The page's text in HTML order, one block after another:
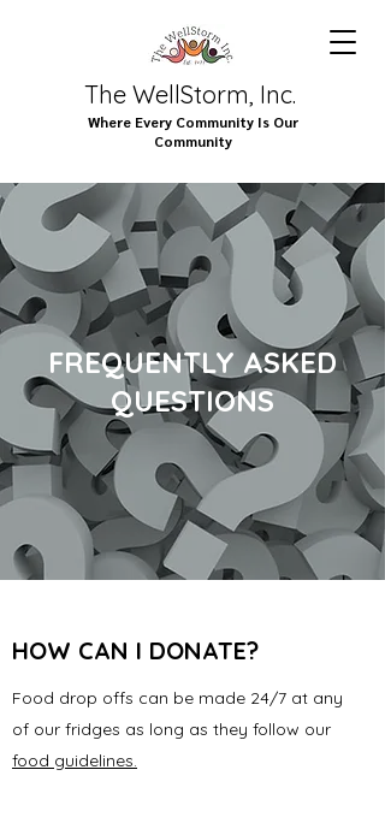
The WellStorm, Inc.
Where Every Community Is Our
Community
FREQUENTLY ASKED
QUESTIONS
HOW CAN I DONATE?
Food drop offs can be made 24/7 at any
of our fridges as long as they follow our
food guidelines.